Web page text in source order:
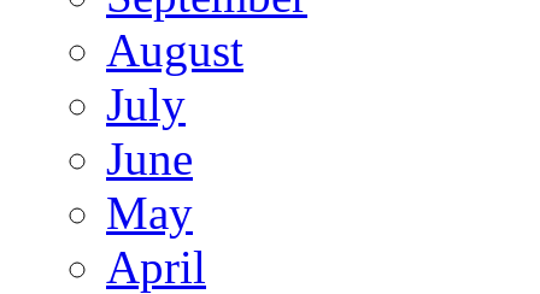
August
July
June
May
April